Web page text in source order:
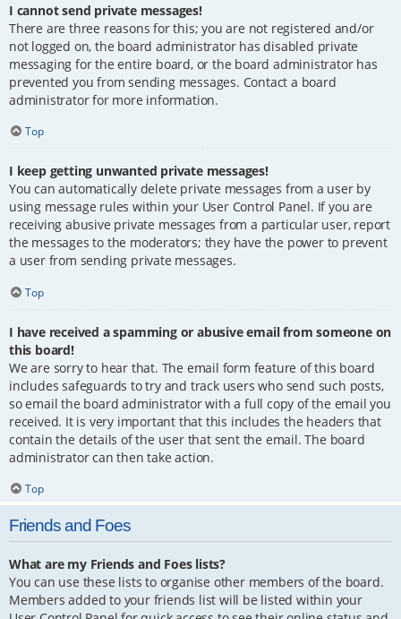
I cannot send private messages!
There are three reasons for this; you are not registered and/or
not logged on, the board administrator has disabled private
messaging for the entire board, or the board administrator has
prevented you from sending messages. Contact a board
administrator for more information.
Top
I keep getting unwanted private messages!
You can automatically delete private messages from a user by
using message rules within your User Control Panel. If you are
receiving abusive private messages from a particular user, report
the messages to the moderators; they have the power to prevent
a user from sending private messages.
Top
I have received a spamming or abusive email from someone on
this board!
We are sorry to hear that. The email form feature of this board
includes safeguards to try and track users who send such posts,
so email the board administrator with a full copy of the email you
received. It is very important that this includes the headers that
contain the details of the user that sent the email. The board
administrator can then take action.
Top
Friends and Foes
What are my Friends and Foes lists?
You can use these lists to organise other members of the board.
Members added to your friends list will be listed within your